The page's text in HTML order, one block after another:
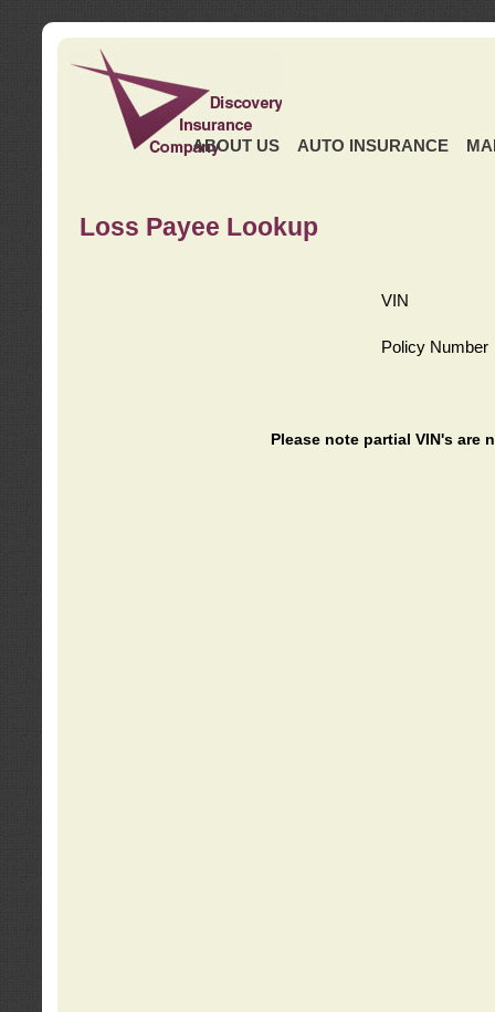
ABOUT US AUTO INSURANCE
Loss Payee Lookup